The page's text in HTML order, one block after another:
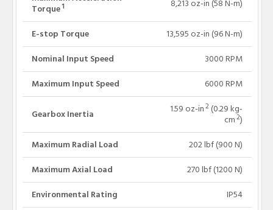
Torque1 8,213 oz-in (58 N-m)
E-stop Torque
13,595 oz-in (96 N-m)
Nominal Input Speed
3000 RPM
Maximum Input Speed
6000 RPM
Gearbox Inertia 1.59 oz-in2 (0.29 kg-
cm2)
Maximum Radial Load
202 lbf (900 N)
Maximum Axial Load
270 lbf (1200 N)
Environmental Rating
IP54